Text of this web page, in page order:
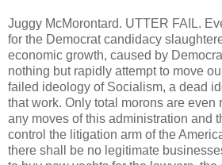
Juggy McMorontard. UTTER FAIL.
for the Democrat candidacy
economic growth, caused by
nothing but rapidly attempt to move
failed ideology of Socialism, a dead
that work. Only total morons are even
any moves of this administration and
control the litigation arm of the
there shall be no legitimate